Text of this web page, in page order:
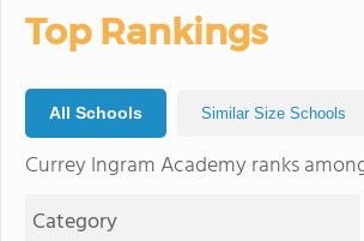
Top Rankings
All Schools Similar Size Schools
Currey Ingram Academy ranks
Category